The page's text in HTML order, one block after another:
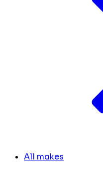
All makes